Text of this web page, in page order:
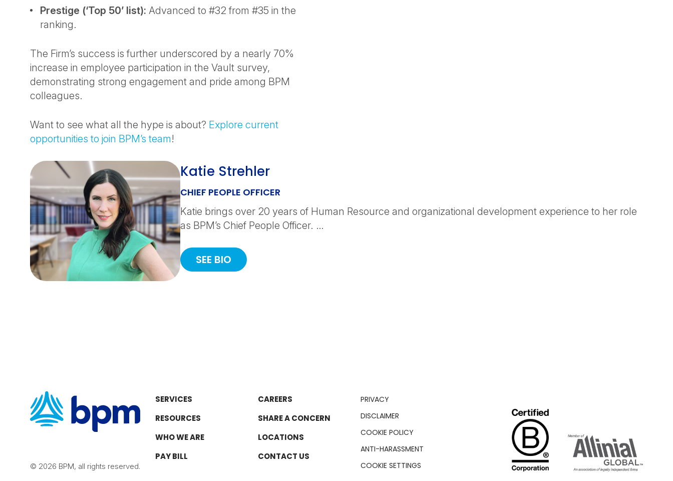
Prestige (‘Top 50’ list): Advanced to #32 from #35 in the
ranking.
The Firm’s success is further underscored by a nearly 70%
increase in employee participation in the Vault survey,
demonstrating strong engagement and pride among BPM
colleagues.
Want to see what all the hype is about? Explore current
opportunities to join BPM’s team!
Katie Strehler
CHIEF PEOPLE OFFICER
Katie brings over 20 years of Human Resource and organizational development experience to her role
as BPM’s Chief People Officer. …
SEE BIO
© 2026 BPM, all rights reserved.
SERVICES
RESOURCES
WHO WE ARE
PAY BILL
CAREERS
SHARE A CONCERN
LOCATIONS
CONTACT US
PRIVACY
DISCLAIMER
COOKIE POLICY
ANTI-HARASSMENT
COOKIE SETTINGS